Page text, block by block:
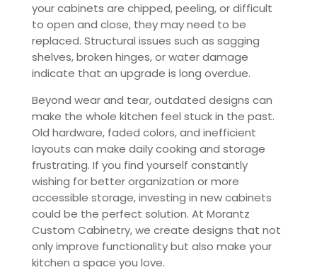
your cabinets are chipped, peeling, or difficult
to open and close, they may need to be
replaced. Structural issues such as sagging
shelves, broken hinges, or water damage
indicate that an upgrade is long overdue.
Beyond wear and tear, outdated designs can
make the whole kitchen feel stuck in the past.
Old hardware, faded colors, and inefficient
layouts can make daily cooking and storage
frustrating. If you find yourself constantly
wishing for better organization or more
accessible storage, investing in new cabinets
could be the perfect solution. At Morantz
Custom Cabinetry, we create designs that not
only improve functionality but also make your
kitchen a space you love.